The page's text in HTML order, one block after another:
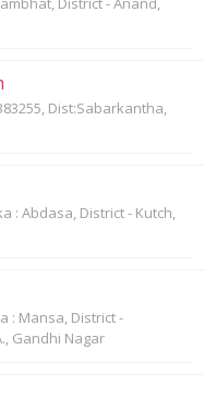
Dist:Sabarkantha,
: Abdasa, District - Kutch,
: Mansa, District -
Gandhi Nagar